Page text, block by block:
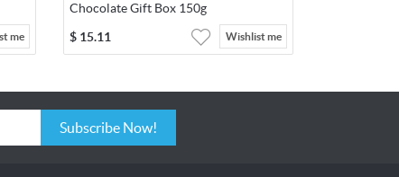
me
Chocolate Gift Box 150g
$ 15.11 Wishlist me
Subscribe Now!